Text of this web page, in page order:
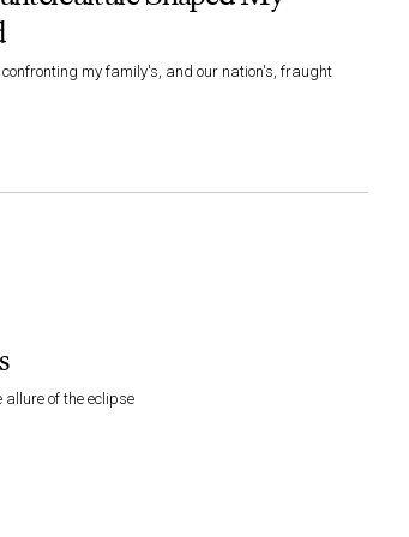
my family's, and our nation's, fraught
of the eclipse